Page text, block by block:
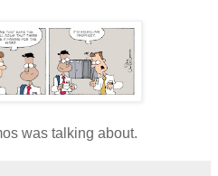
was talking about.